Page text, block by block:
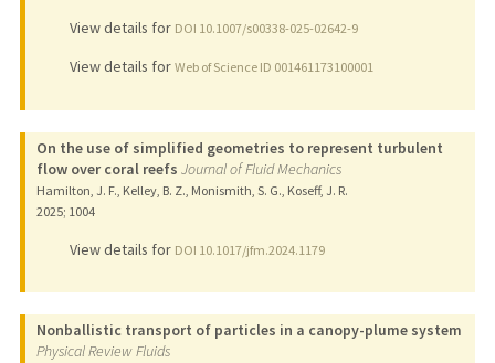
View details for DOI 10.1007/s00338-025-02642-9
View details for Web of Science ID 001461173100001
On the use of simplified geometries to represent turbulent
flow over coral reefs Journal of Fluid Mechanics
Hamilton, J. F., Kelley, B. Z., Monismith, S. G., Koseff, J. R.
2025; 1004
View details for DOI 10.1017/jfm.2024.1179
Nonballistic transport of particles in a canopy-plume system
Physical Review Fluids